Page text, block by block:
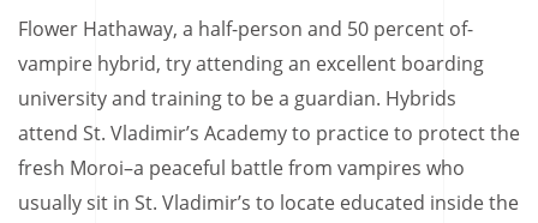
Flower Hathaway, a half-person and 50 percent of-
vampire hybrid, try attending an excellent boarding
university and training to be a guardian. Hybrids
attend St. Vladimir’s Academy to practice to protect the
fresh Moroi–a peaceful battle from vampires who
usually sit in St. Vladimir’s to locate educated inside the